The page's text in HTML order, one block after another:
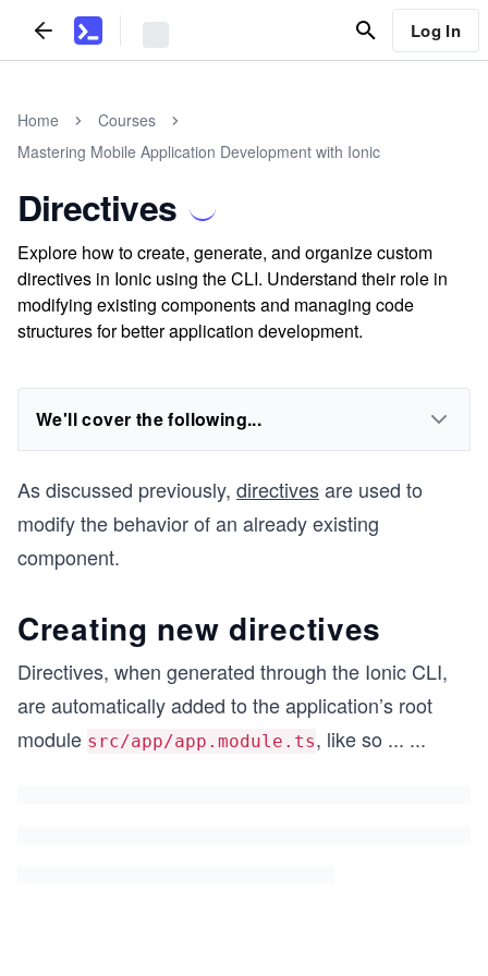
Log In
Home
Courses
Mastering Mobile Application Development with Ionic
Directives
Explore how to create, generate, and organize custom
directives in Ionic using the CLI. Understand their role in
modifying existing components and managing code
structures for better application development.
We'll cover the following...
As discussed previously, directivesare used to
modify the behavior of an already existing
component.
Creating new directives
Directives, when generated through the Ionic CLI,
are automatically added to the application’s root
module src/app/app.module.ts, like so ... ...